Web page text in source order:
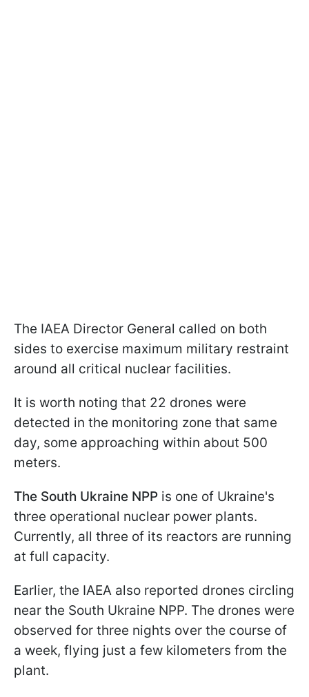
The IAEA Director General called on both
sides to exercise maximum military restraint
around all critical nuclear facilities.
It is worth noting that 22 drones were
detected in the monitoring zone that same
day, some approaching within about 500
meters.
The South Ukraine NPP is one of Ukraine's
three operational nuclear power plants.
Currently, all three of its reactors are running
at full capacity.
Earlier, the IAEA also reported drones circling
near the South Ukraine NPP. The drones were
observed for three nights over the course of
a week, flying just a few kilometers from the
plant.